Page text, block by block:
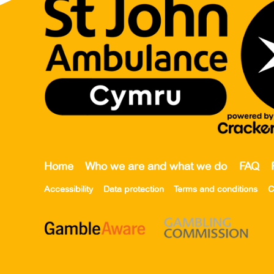
Home Who we are and what we do FAQ
Accessibility Data protection Terms and conditions